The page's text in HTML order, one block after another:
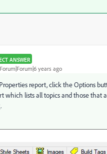
ANSWER
Forum|Forum|6 years ago
report, click the Options
which lists all topics and those